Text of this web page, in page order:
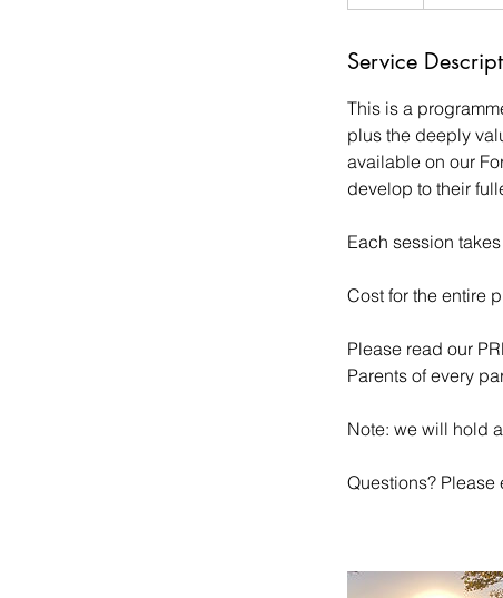
Service
This is a
plus the deeply
available on our
develop to their
Each session
Cost for the entire
Please read our
Parents of every
Note: we will hold
Questions? Please